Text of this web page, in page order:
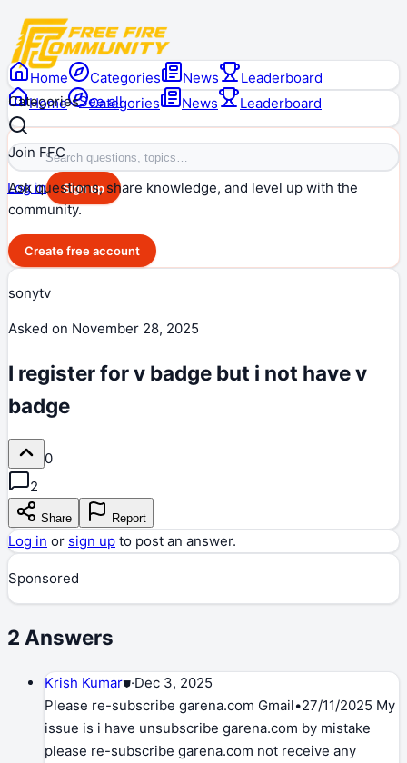
Home Categories News Leaderboard
Log in Sign up
Home Categories News
Leaderboard
CategoriesSee all
Join FFC
Ask questions, share knowledge, and level up with the
community.
Create free account
sonytv
Asked on November 28, 2025
I register for v badge but i not have v
badge
0
2
Share Report
Log in or sign up to post an answer.
Sponsored
2 Answers
Krish Kumar⛊·Dec 3, 2025
Please re-subscribe garena.com Gmail•27/11/2025 My
issue is i have unsubscribe garena.com by mistake
please re-subscribe garena.com not receive any